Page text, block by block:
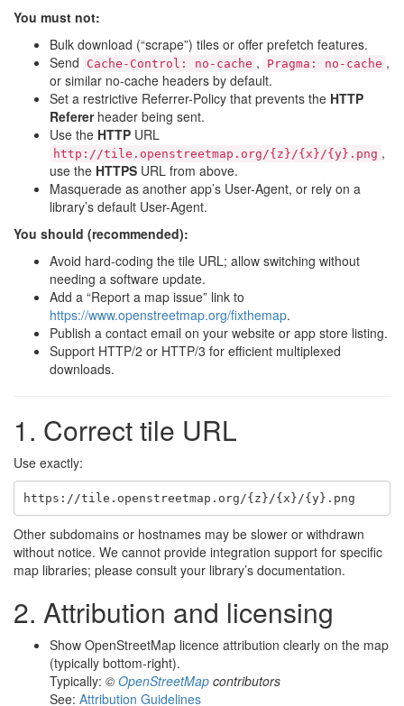
You must not:
Bulk download (“scrape”) tiles or offer prefetch features.
Send
Cache-Control: no-cache , Pragma: no-cache ,
or similar no-cache headers by default.
Set a restrictive Referrer-Policy that prevents the HTTP
Refererheader being sent.
Use the HTTP URL
http://tile.openstreetmap.org/{z}/{x}/{y}.png ,
use the HTTPS URL from above.
Masquerade as another app’s User-Agent, or rely on a
library’s default User-Agent.
You should (recommended):
Avoid hard-coding the tile URL; allow switching without
needing a software update.
Add a “Report a map issue” link to
https://www.openstreetmap.org/fixthemap.
Publish a contact email on your website or app store listing.
Support HTTP/2 or HTTP/3 for efficient multiplexed
downloads.
1. Correct tile URL
Use exactly:
Other subdomains or hostnames may be slower or withdrawn
without notice. We cannot provide integration support for specific
map libraries; please consult your library’s documentation.
2. Attribution and licensing
Show OpenStreetMap licence attribution clearly on the map
(typically bottom-right).
Typically: © OpenStreetMap contributors
See: Attribution Guidelines